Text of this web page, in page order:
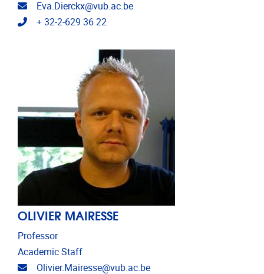
Email address
Eva.Dierckx@vub.ac.be
Telephone
+ 32-2-629 36 22
OLIVIER MAIRESSE
Professor
Academic Staff
Email address
Olivier.Mairesse@vub.ac.be